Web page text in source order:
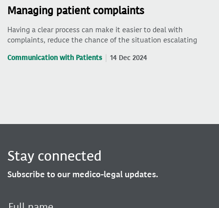
Managing patient complaints
Having a clear process can make it easier to deal with
complaints, reduce the chance of the situation escalating
Communication with Patients 14 Dec 2024
Stay connected
Subscribe to our medico-legal updates.